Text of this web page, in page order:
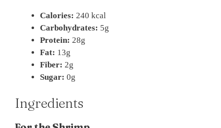
Calories: 240 kcal
Carbohydrates: 5g
Protein: 28g
Fat: 13g
Fiber: 2g
Sugar: 0g
Ingredients